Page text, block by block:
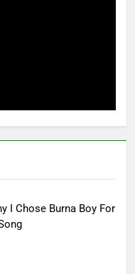
I Chose Burna Boy For